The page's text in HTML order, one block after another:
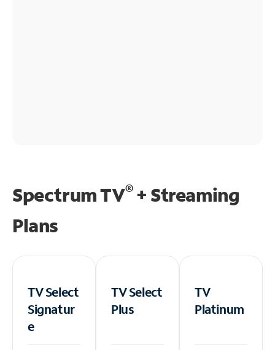
Spectrum TV®+ Streaming
Plans
TV Select
Signatur
e
TV Select
Plus
TV
Platinum